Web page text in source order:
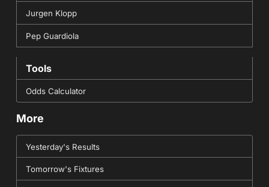
Jurgen Klopp
Pep Guardiola
Tools
Odds Calculator
More
Yesterday's Results
Tomorrow's Fixtures